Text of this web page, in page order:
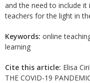
and the need to include
teachers for the light in
Keywords: online
learning
Cite this article: Elisa
THE COVID-19